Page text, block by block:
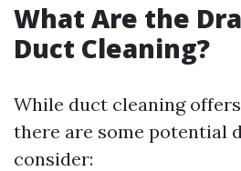
What Are the
Duct Cleaning?
While duct cleaning
there are some potential
consider: